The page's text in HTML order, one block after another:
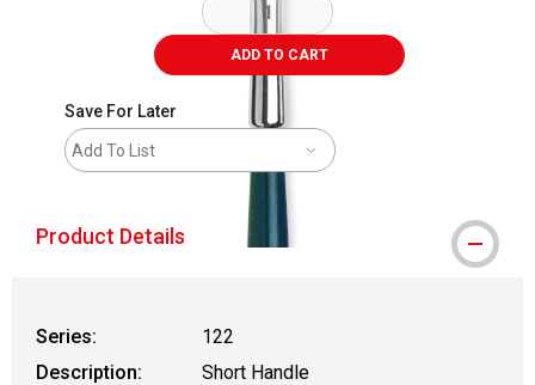
ADD TO CART
Save For Later
Add To List
Product Details
Series:
122
Description:
Short Handle